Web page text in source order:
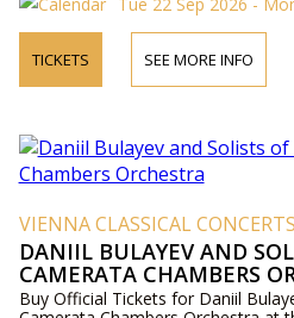
TICKETS SEE MORE INFO
VIENNA CLASSICAL CONCERTS
DANIIL BULAYEV AND
CAMERATA CHAMBERS
Buy Official Tickets for Daniil